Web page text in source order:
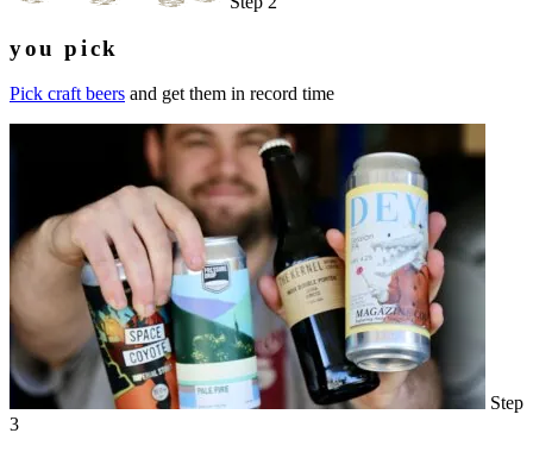
you pick
Pick craft beers and get them in record time
Step
3